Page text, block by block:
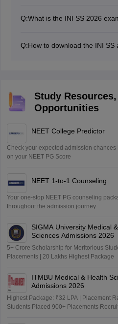
Q:What is the INI SS 2026
Q:How to download the INI SS
Study
Opportunities
NEET College Predictor
Check your expected admission
on your NEET PG Score
NEET 1-to-1 Counseling
Your one-stop NEET PG counseling
throughout the admission journey
SIGMA University Medical
Sciences Admissions 2026
5+ Crore Scholarship for Meritorious
Placements | 20 Lakhs Highest Package
ITMBU Medical & Health
Admissions 2026
Highest Package: ₹32 LPA | Placement
Students Placed 900+ Placements